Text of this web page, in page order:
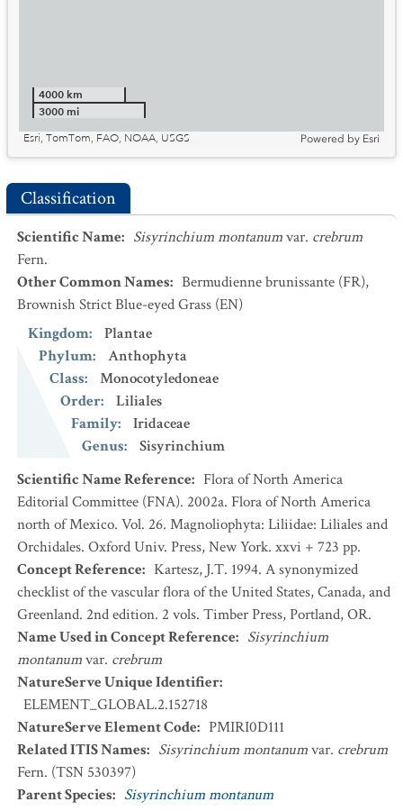
4000 km
3000 mi
Esri, TomTom, FAO, NOAA, USGS
Powered by Esri
Classification
Scientific Name: Sisyrinchium montanumvar. crebrum
Fern.
Other Common Names: Bermudienne brunissante (FR),
Brownish Strict Blue-eyed Grass (EN)
Kingdom:
Plantae
Phylum:
Anthophyta
Class:
Monocotyledoneae
Order:
Liliales
Family:
Iridaceae
Genus:
Sisyrinchium
Scientific Name Reference: Flora of North America
Editorial Committee (FNA). 2002a. Flora of North America
north of Mexico. Vol. 26. Magnoliophyta: Liliidae: Liliales and
Orchidales. Oxford Univ. Press, New York. xxvi + 723 pp.
Concept Reference: Kartesz, J.T. 1994. A synonymized
checklist of the vascular flora of the United States, Canada, and
Greenland. 2nd edition. 2 vols. Timber Press, Portland, OR.
Name Used in Concept Reference: Sisyrinchium
montanumvar. crebrum
NatureServe Unique Identifier:
ELEMENT_GLOBAL.2.152718
NatureServe Element Code: PMIRI0D111
Related ITIS Names: Sisyrinchium montanumvar. crebrum
Fern. (TSN 530397)
Parent Species: Sisyrinchium montanum